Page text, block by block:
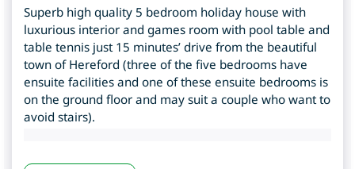
Superb high quality 5 bedroom holiday house with
luxurious interior and games room with pool table and
table tennis just 15 minutes’ drive from the beautiful
town of Hereford (three of the five bedrooms have
ensuite facilities and one of these ensuite bedrooms is
on the ground floor and may suit a couple who want to
avoid stairs).